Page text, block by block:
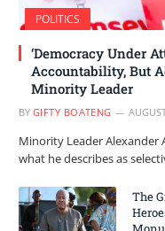
POLITICS
‘Democracy Under
Accountability, But
Minority Leader
BY GIFTY BOATENG
Minority Leader Alexander
what he describes as
The